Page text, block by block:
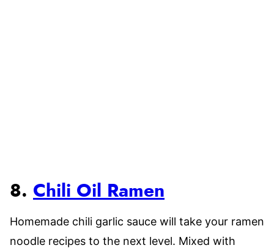
8. Chili Oil Ramen
Homemade chili garlic sauce will take your ramen
noodle recipes to the next level. Mixed with